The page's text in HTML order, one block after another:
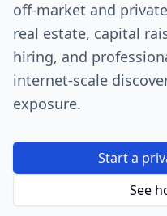
off-market and
real estate, capital
hiring, and
internet-scale
exposure.
Start a
See